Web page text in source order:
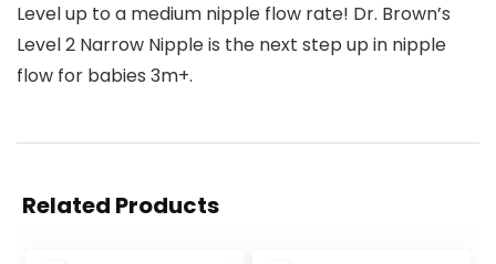
Level up to a medium nipple flow rate! Dr. Brown’s
Level 2 Narrow Nipple is the next step up in nipple
flow for babies 3m+.
Related Products